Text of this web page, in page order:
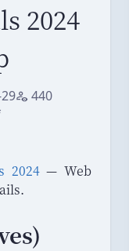
2024
访问量
440
2024— Web